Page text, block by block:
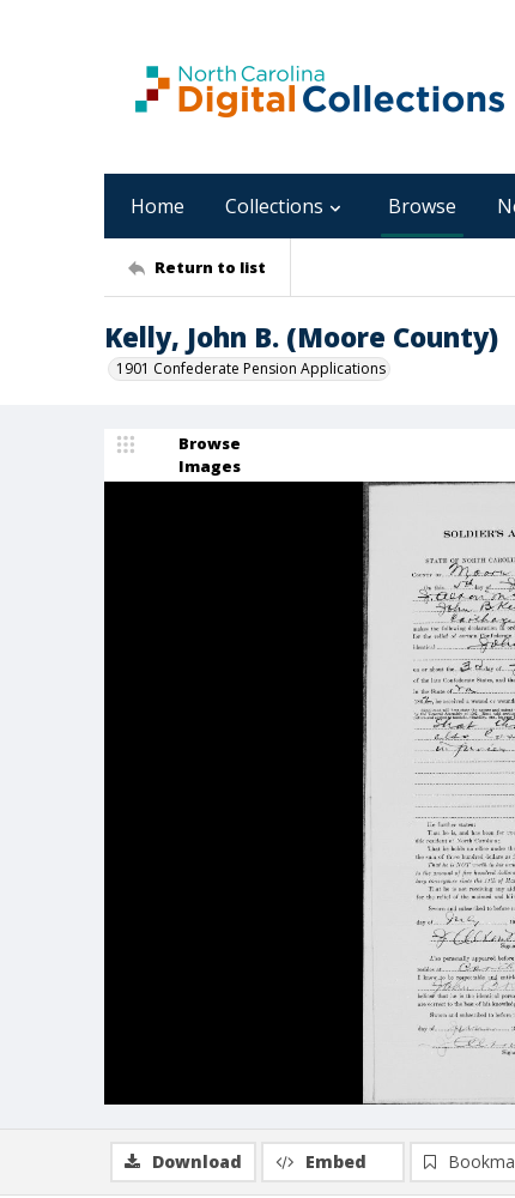
Home Collections Browse
Return to list
Kelly, John B. (Moore County)
1901 Confederate Pension Applications
Browse
Images
Download Embed